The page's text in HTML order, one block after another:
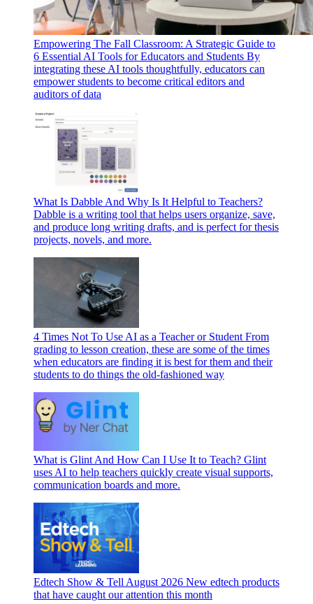
Empowering The Fall Classroom: A Strategic Guide to
6 Essential AI Tools for Educators and Students By
integrating these AI tools thoughtfully, educators can
empower students to become critical editors and
auditors of data
What Is Dabble And Why Is It Helpful to Teachers?
Dabble is a writing tool that helps users organize, save,
and produce long writing drafts, and is perfect for thesis
projects, novels, and more.
4 Times Not To Use AI as a Teacher or Student From
grading to lesson creation, these are some of the times
when educators are finding it is best for them and their
students to do things the old-fashioned way
What is Glint And How Can I Use It to Teach? Glint
uses AI to help teachers quickly create visual supports,
communication boards and more.
Edtech Show & Tell August 2026 New edtech products
that have caught our attention this month